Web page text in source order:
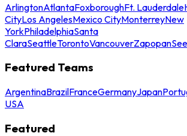
ArlingtonAtlantaFoxboroughFt. Lauderdale
CityLos AngelesMexico CityMonterreyNew
YorkPhiladelphiaSanta
ClaraSeattleTorontoVancouverZapopan
Featured Teams
ArgentinaBrazilFranceGermanyJapan
USA
Featured